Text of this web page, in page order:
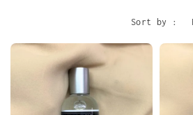
Sort by :